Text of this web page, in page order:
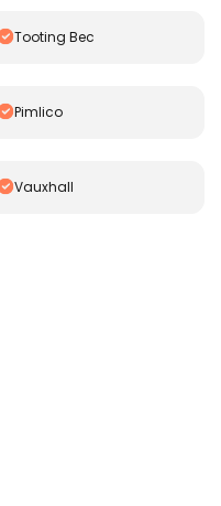
Tooting Bec
Pimlico
Vauxhall